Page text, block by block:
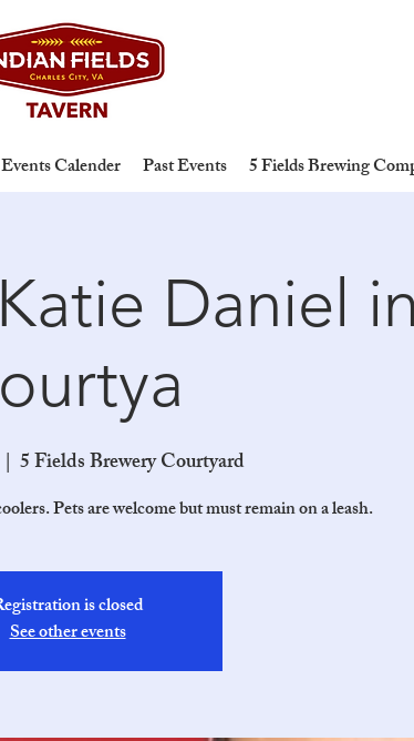
Events Calender Past Events 5 Fields Brewing
Daniel
|
5 Fields Brewery Courtyard
Pets are welcome but must remain on a leash.
is closed
See other events